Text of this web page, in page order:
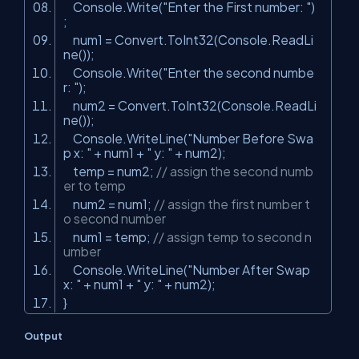
Console.Write("Enter the First number: ")
;
num1 = Convert.ToInt32(Console.ReadLi
ne());
Console.Write("Enter the second numbe
r: ");
num2 = Convert.ToInt32(Console.ReadLi
ne());
Console.WriteLine("Number Before Swa
p x: " + num1 + " y: " + num2);
temp = num2; // assign the second numb
er to temp
num2 = num1; // assign the first number t
o second number
num1 = temp; // assign temp to second n
umber
Console.WriteLine("Number After Swap
x: " + num1 + " y: " + num2);
}
Output